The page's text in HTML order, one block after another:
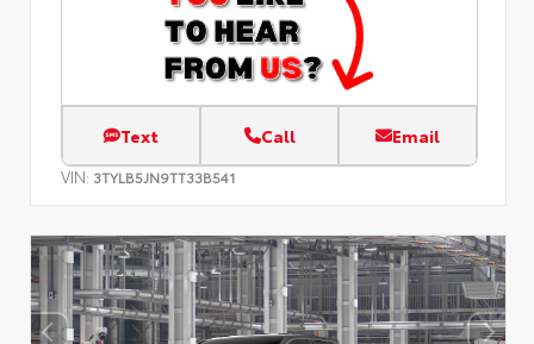
Text Call Email
VIN: 3TYLB5JN9TT33B541